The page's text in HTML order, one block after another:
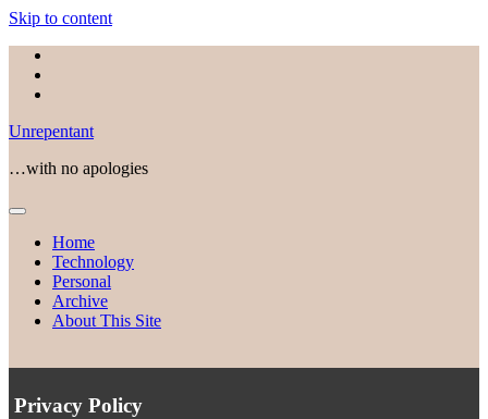
Skip to content
Unrepentant
…with no apologies
open
Home
Technology
Personal
Archive
About This Site
Privacy Policy